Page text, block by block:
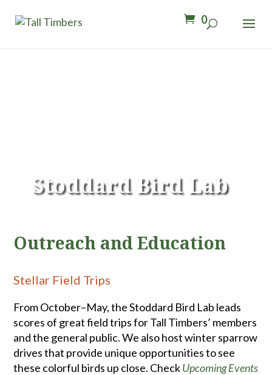
0
Stoddard Bird Lab
Outreach and Education
Stellar Field Trips
From October–May, the Stoddard Bird Lab leads
scores of great field trips for Tall Timbers’ members
and the general public. We also host winter sparrow
drives that provide unique opportunities to see
these colorful birds up close. CheckUpcoming Events